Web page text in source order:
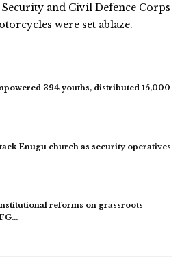
and Civil Defence Corps
were set ablaze.
394 youths, distributed 15,000
Enugu church as security operatives
reforms on grassroots